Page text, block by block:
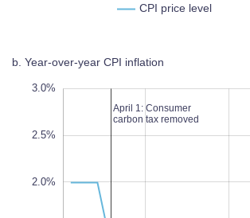
CPI price level
b. Year-over-year CPI inflation
1.0%
3.0%
2.5%
2.0%
April 1: Consumer
carbon tax removed